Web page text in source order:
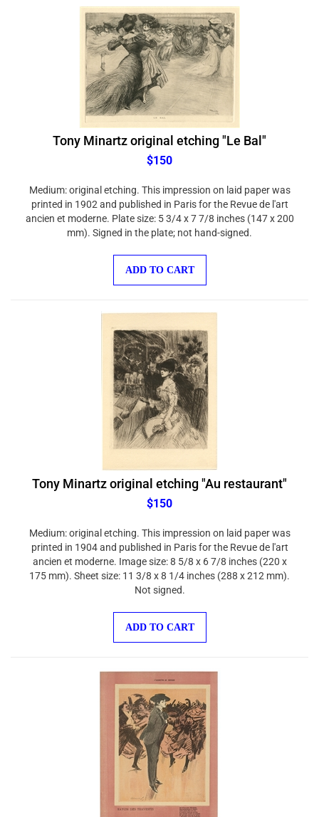
Tony Minartz original etching "Le Bal"
$150
printed in 1902 and published in Paris for the Revue de l'art
ancien et moderne. Plate size: 5 3/4 x 7 7/8 inches (147 x 200
mm). Signed in the plate; not hand-signed.
Tony Minartz original etching "Au restaurant"
$150
printed in 1904 and published in Paris for the Revue de l'art
ancien et moderne. Image size: 8 5/8 x 6 7/8 inches (220 x
175 mm). Sheet size: 11 3/8 x 8 1/4 inches (288 x 212 mm).
Not signed.